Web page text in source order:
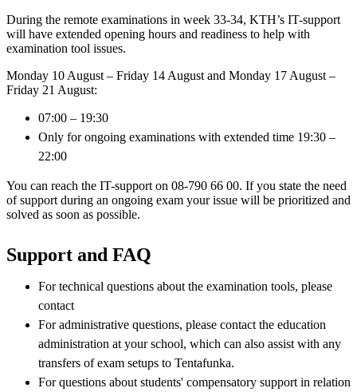
During the remote examinations in week 33-34, KTH’s IT-support
will have extended opening hours and readiness to help with
examination tool issues.
Monday 10 August – Friday 14 August and Monday 17 August –
Friday 21 August:
07:00 – 19:30
Only for ongoing examinations with extended time 19:30 –
22:00
You can reach the IT-support on 08-790 66 00. If you state the need
of support during an ongoing exam your issue will be prioritized and
solved as soon as possible.
Support and FAQ
For technical questions about the examination tools, please
contact
For administrative questions, please contact the education
administration at your school, which can also assist with any
transfers of exam setups to Tentafunka.
For questions about students' compensatory support in relation